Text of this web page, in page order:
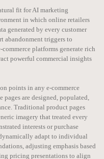
fit for AI marketing
in which online retailers
generated by every customer
abandonment triggers to
platforms generate rich
powerful commercial insights
points in any e-commerce
are designed, populated,
Traditional product pages
imagery that treated every
interests or purchase
adapt to individual
adjusting emphasis based
pricing presentations to align